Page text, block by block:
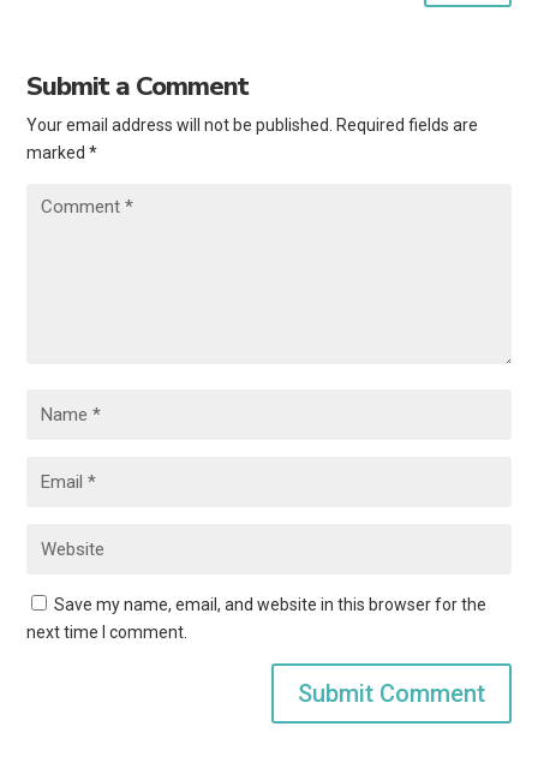
Submit a Comment
Your email address will not be published.
Required fields are
marked*
Save my name, email, and website in this browser for the
next time I comment.
Submit Comment